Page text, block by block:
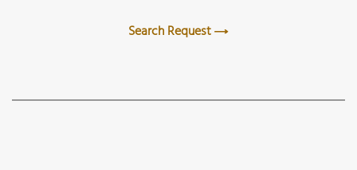
Search Request